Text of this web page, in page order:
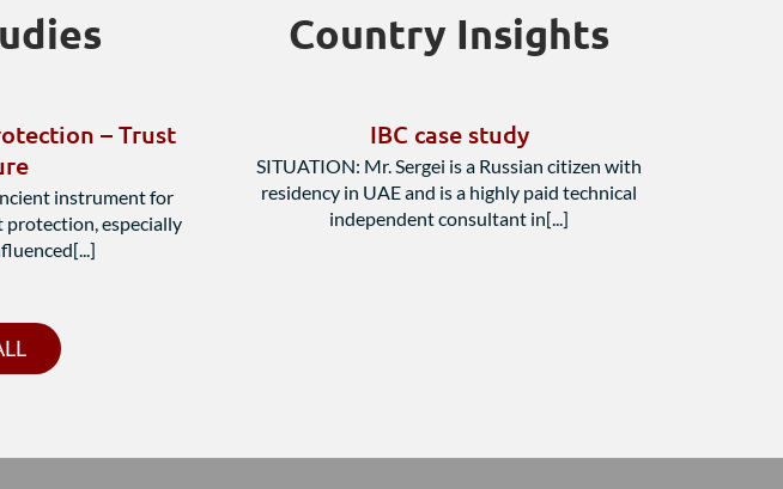
– Trust
instrument for
especially
Country Insights
IBC case study
SITUATION: Mr. Sergei is a Russian citizen with
residency in UAE and is a highly paid technical
independent consultant in[...]